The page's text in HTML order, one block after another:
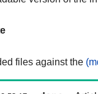
files against the